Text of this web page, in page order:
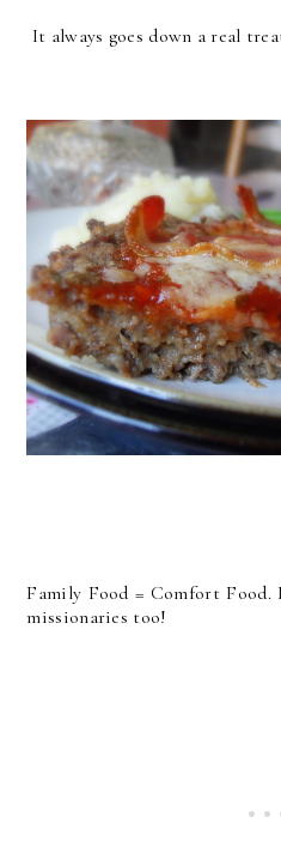
It always goes down a real
Family Food = Comfort
missionaries too!